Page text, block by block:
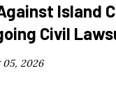
Island
Civil
05, 2026